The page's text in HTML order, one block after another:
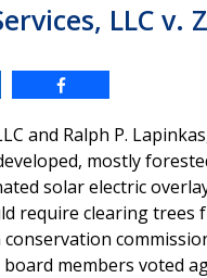
LLC
and Ralph P.
mostly
solar electric
require clearing trees
members voted